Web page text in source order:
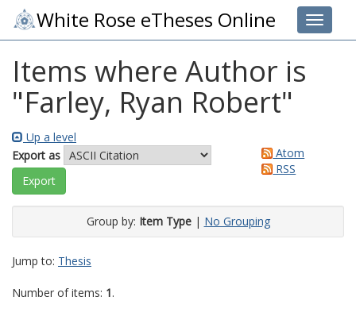
Toggle
White Rose eTheses Online
Items where Author is
"Farley, Ryan Robert"
Up a level
Export as
Atom
RSS
Group by: Item Type| No Grouping
Jump to: Thesis
Number of items: 1.